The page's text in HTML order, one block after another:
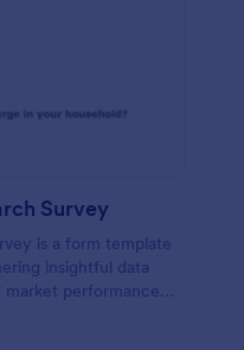
Survey
is a form template
insightful data
performance,